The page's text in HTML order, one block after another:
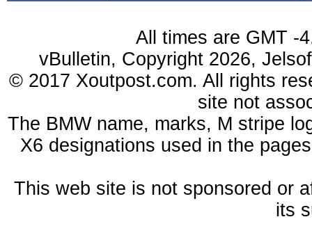
All times are GMT -
vBulletin, Copyright 2026,
© 2017 Xoutpost.com. All rights
site not
The BMW name, marks, M stripe
X6 designations used in the
This web site is not sponsored or
its